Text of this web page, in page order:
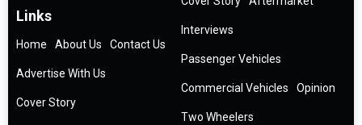
Links
Home About Us Contact Us
Advertise With Us
Cover Story
Interviews
Passenger Vehicles
Commercial Vehicles Opinion
Two Wheelers